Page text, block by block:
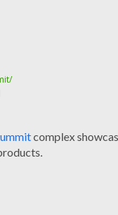
complex